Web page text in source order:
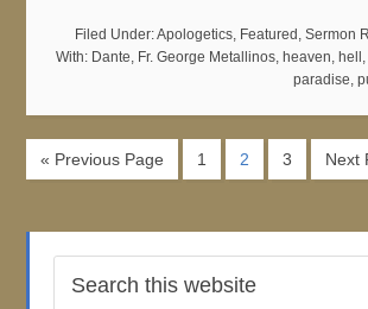
Filed Under:Apologetics, Featured , Sermon
With: Dante, Fr. George Metallinos, heaven, hell ,
paradise,
« Previous Page 1 2 3 Next